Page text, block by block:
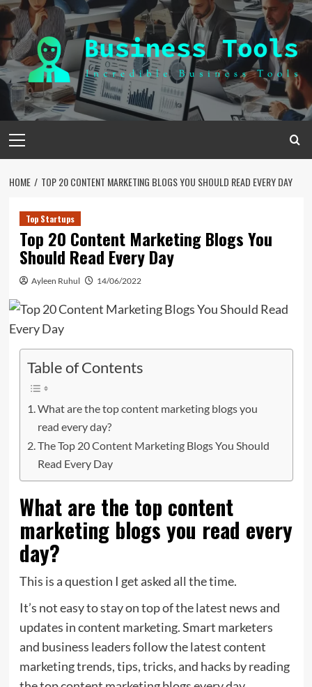
Skip
to
content
Menu
HOME TOP 20 CONTENT MARKETING BLOGS YOU SHOULD READ EVERY DAY
Top Startups
Top 20 Content Marketing Blogs You
Should Read Every Day
Ayleen Ruhul 14/06/2022
Table of Contents
What are the top content marketing blogs you
read every day?
The Top 20 Content Marketing Blogs You Should
Read Every Day
What are the top content
marketing blogs you read every
day?
This is a question I get asked all the time.
It’s not easy to stay on top of the latest news and
updates in content marketing. Smart marketers
and business leaders follow the latest content
marketing trends, tips, tricks, and hacks by reading